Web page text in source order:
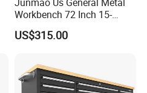
Junmao Us General Metal
Workbench 72 Inch 15-
Drawer Tool Cabinet with
Wheel-Red
US$315.00